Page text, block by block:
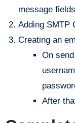
message
Adding SMTP
Creating an
On
After